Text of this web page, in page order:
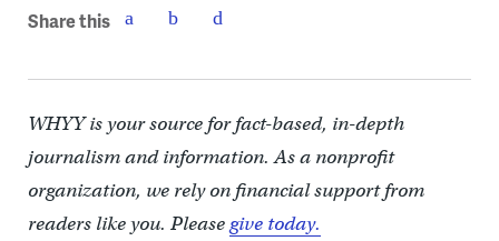
Share this
WHYY is your source for fact-based, in-depth
journalism and information. As a nonprofit
organization, we rely on financial support from
readers like you. Pleasegive today.